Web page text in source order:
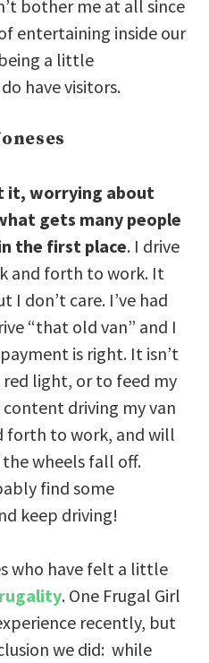
bother me at all since
entertaining inside our
a little
have visitors.
it, worrying about
gets many people
the first place. I drive
and forth to work. It
I don’t care. I’ve had
“that old van” and I
is right. It isn’t
light, or to feed my
driving my van
forth to work, and will
wheels fall off.
find some
keep driving!
who have felt a little
. One Frugal Girl
recently, but
we did: while